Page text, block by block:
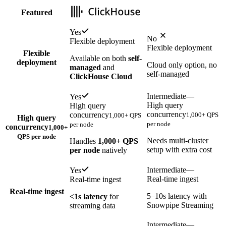
Featured
Flexible
deployment
Yes
Flexible deployment
Available on both self-
managed and
ClickHouse Cloud
No
Flexible deployment
Cloud only option, no
self-managed
High query
concurrency1,000+
QPS per node
Yes
High query
concurrency1,000+ QPS
per node
Handles 1,000+ QPS
per node natively
Intermediate—
High query
concurrency1,000+ QPS
per node
Needs multi-cluster
setup with extra cost
Real-time ingest
Yes
Real-time ingest
<1s latency for
streaming data
Intermediate—
Real-time ingest
5–10s latency with
Snowpipe Streaming